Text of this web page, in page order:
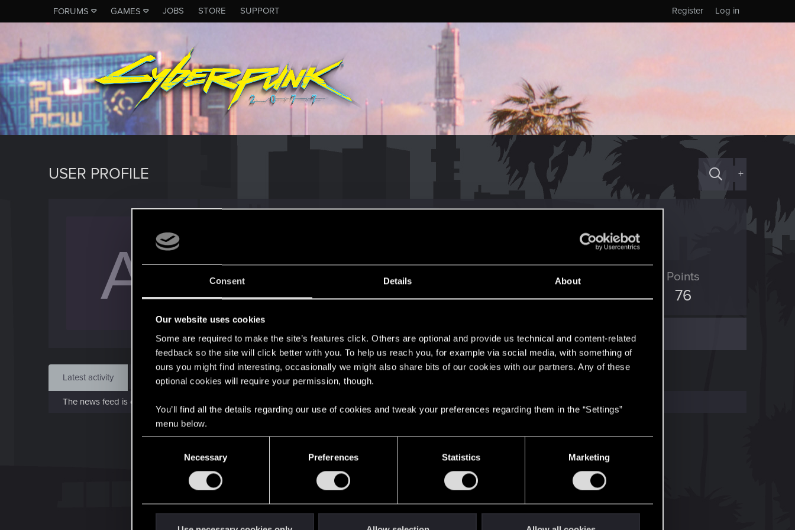
Consent Details About
Our website uses cookies
Some are required to make the site’s features click. Others are optional and provide us technical and content-related
feedback so the site will click better with you. To help us reach you, for example via social media, with something of
ours you might find interesting, occasionally we might also share bits of our cookies with our partners. Any of these
optional cookies will require your permission, though.
You’ll find all the details regarding our use of cookies and tweak your preferences regarding them in the “Settings”
menu below.
Necessary Preferences Statistics Marketing
FORUMS GAMES JOBS STORE SUPPORT Log in
Register
USER PROFILE +
A Jan 8, 2012
Messages
261
RED Points
35
Points
76
Find
Latest activity Postings About
The news feed is currently empty.